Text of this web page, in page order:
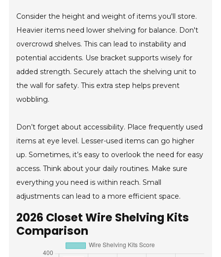
Consider the height and weight of items you'll store.
Heavier items need lower shelving for balance. Don't
overcrowd shelves. This can lead to instability and
potential accidents. Use bracket supports wisely for
added strength. Securely attach the shelving unit to
the wall for safety. This extra step helps prevent
wobbling.
Don’t forget about accessibility. Place frequently used
items at eye level. Lesser-used items can go higher
up. Sometimes, it’s easy to overlook the need for easy
access. Think about your daily routines. Make sure
everything you need is within reach. Small
adjustments can lead to a more efficient space.
2026 Closet Wire Shelving Kits
Comparison